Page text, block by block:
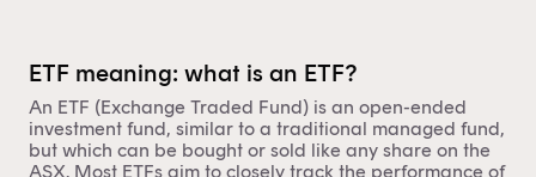
ETF meaning: what is an ETF?
An ETF (Exchange Traded Fund) is an open-ended
investment fund, similar to a traditional managed fund,
but which can be bought or sold like any share on the
ASX. Most ETFs aim to closely track the performance of